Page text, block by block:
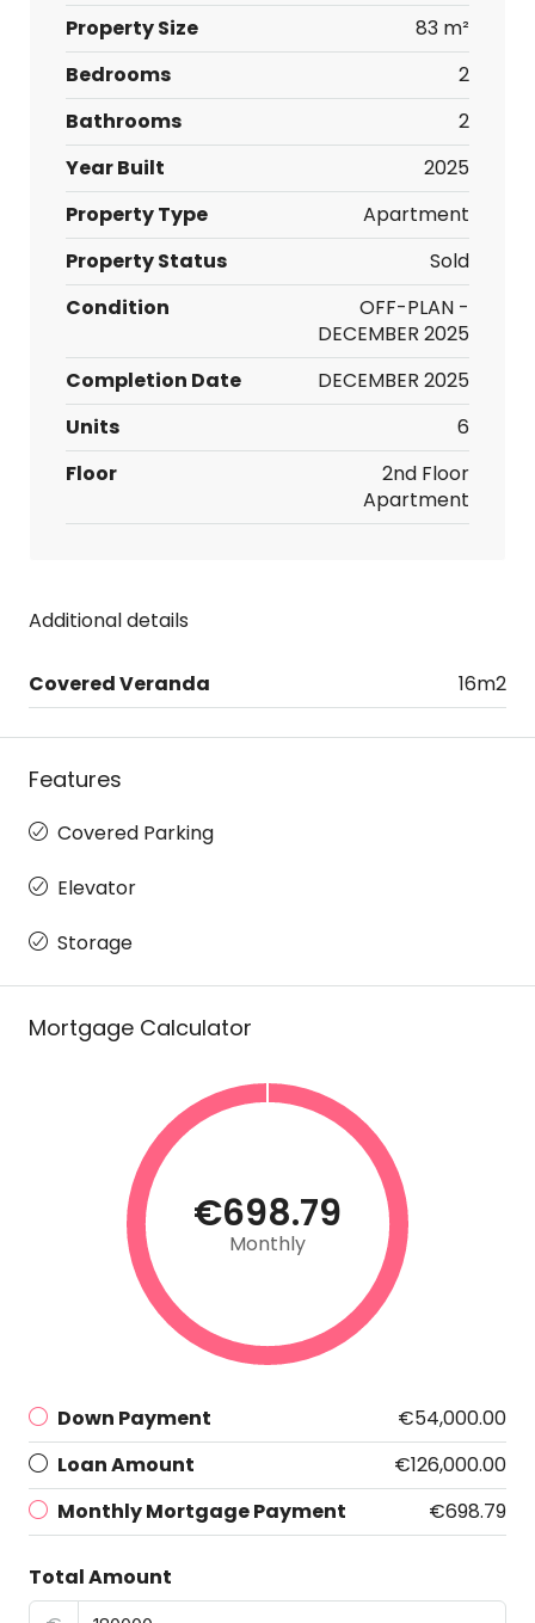
Property Size
83 m²
Bedrooms
2
Bathrooms
2
Year Built
2025
Property Type
Apartment
Property Status
Sold
Condition
OFF-PLAN -
DECEMBER 2025
Completion Date
DECEMBER 2025
Units
6
Floor
2nd Floor
Apartment
Additional details
Covered Veranda 16m2
Features
Covered Parking
Elevator
Storage
Mortgage Calculator
€698.79
Monthly
Down Payment
€54,000.00
Loan Amount
€126,000.00
Monthly Mortgage Payment
€698.79
Total Amount